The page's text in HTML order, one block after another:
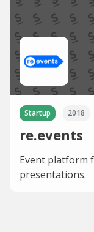
Startup 2018
re.events
Event platform
presentations.